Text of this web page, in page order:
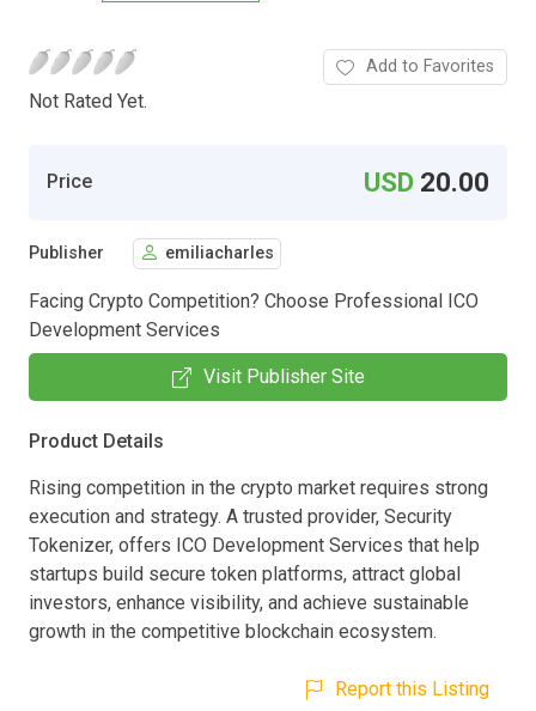
Not Rated Yet.
Add to Favorites
Price USD 20.00
Publisher emiliacharles
Facing Crypto Competition? Choose Professional ICO
Development Services
Visit Publisher Site
Product Details
Rising competition in the crypto market requires strong
execution and strategy. A trusted provider, Security
Tokenizer, offers ICO Development Services that help
startups build secure token platforms, attract global
investors, enhance visibility, and achieve sustainable
growth in the competitive blockchain ecosystem.
Report this Listing